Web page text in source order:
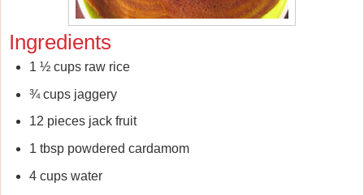
Ingredients
1 ½ cups raw rice
¾ cups jaggery
12 pieces jack fruit
1 tbsp powdered cardamom
4 cups water